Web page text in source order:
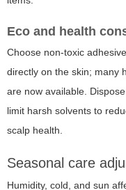
Eco and health
Choose non-toxic
directly on the skin; many
are now available.
limit harsh solvents to
scalp health.
Seasonal care
Humidity, cold, and sun